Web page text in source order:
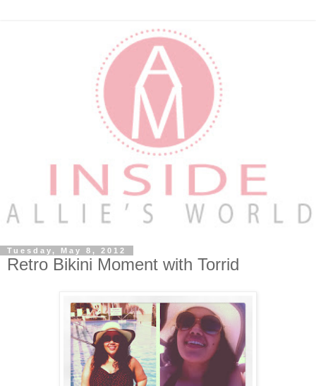
Tuesday, May 8, 2012
Retro Bikini Moment with Torrid